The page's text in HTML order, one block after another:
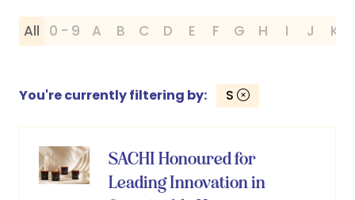
All 0 - 9 A B C D E F G H I J K
You're currently filtering by: S
SACHI Honoured for
Leading Innovation in